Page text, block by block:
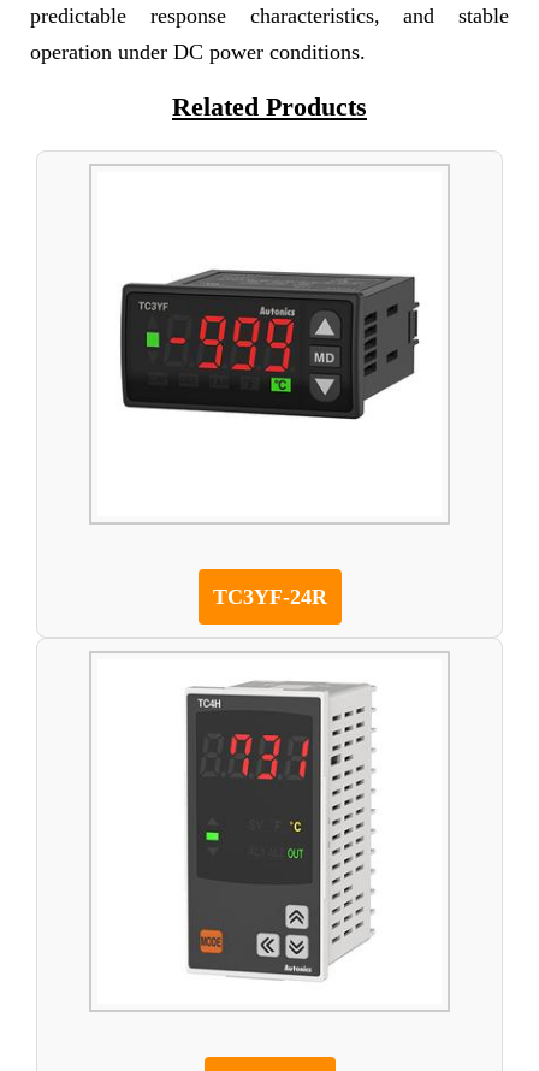
predictable response characteristics, and stable
operation under DC power conditions.
Related Products
TC3YF-24R